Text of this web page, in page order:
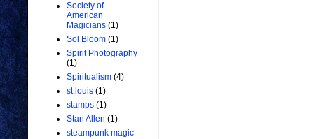
Society of
American
Magicians (1)
Sol Bloom (1)
Spirit Photography
(1)
Spiritualism (4)
st.louis (1)
stamps (1)
Stan Allen (1)
steampunk magic